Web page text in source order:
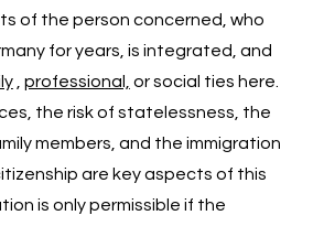
of the person concerned, who
for years, is integrated, and
, professional,
or social ties here.
the risk of statelessness, the
members, and the immigration
are key aspects of this
is only permissible if the